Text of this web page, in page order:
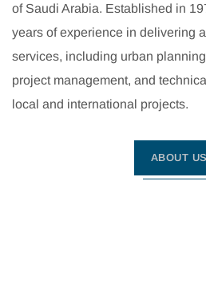
of Saudi Arabia. Established in
years of experience in delivering
services, including urban
project management, and
local and international projects.
ABOUT US